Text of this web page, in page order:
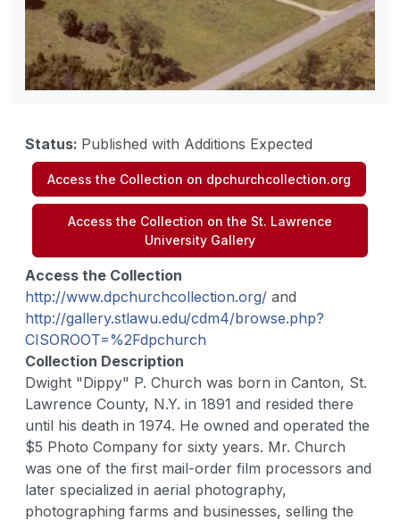
Status: Published with Additions Expected
Access the Collection on dpchurchcollection.org
Access the Collection on the St. Lawrence
University Gallery
Access the Collection
http://www.dpchurchcollection.org/ and
http://gallery.stlawu.edu/cdm4/browse.php?
CISOROOT=%2Fdpchurch
Collection Description
Dwight "Dippy" P. Church was born in Canton, St.
Lawrence County, N.Y. in 1891 and resided there
until his death in 1974. He owned and operated the
$5 Photo Company for sixty years. Mr. Church
was one of the first mail-order film processors and
later specialized in aerial photography,
photographing farms and businesses, selling the